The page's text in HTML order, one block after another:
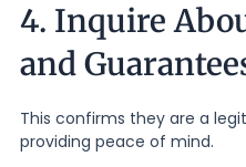
4. Inquire
and
This confirms they are a
providing peace of mind.